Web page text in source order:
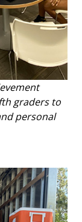
graders to
personal